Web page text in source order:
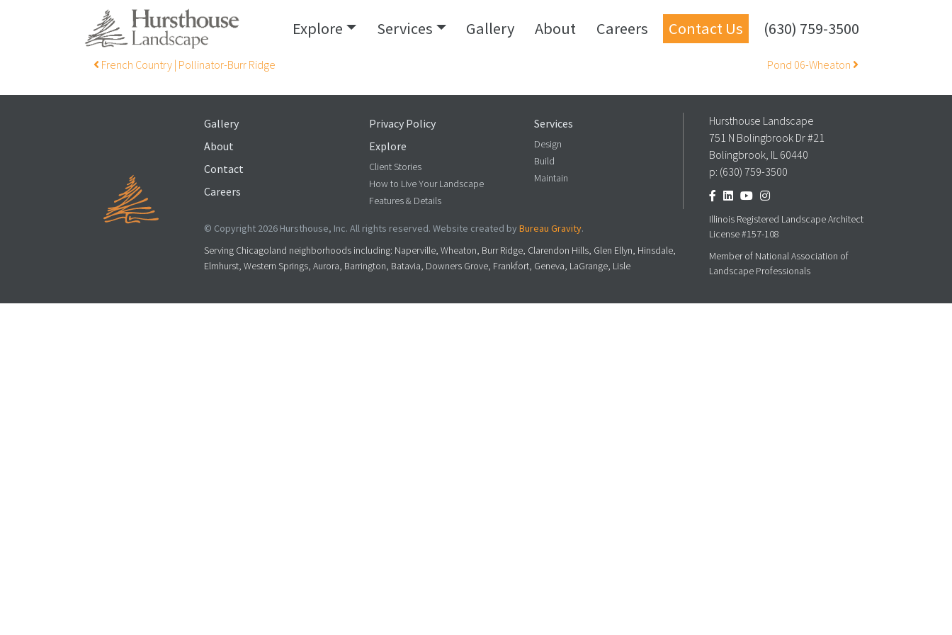
Explore Services Gallery About Careers Contact Us (630) 759-3500
Post navigation
French Country | Pollinator-Burr Ridge Pond 06-Wheaton
Gallery
About
Contact
Careers
Privacy Policy
Explore
Client Stories
How to Live Your Landscape
Features & Details
Services
Design
Build
Maintain
© Copyright 2026 Hursthouse, Inc. All rights reserved. Website created by Bureau Gravity.
Serving Chicagoland neighborhoods including: Naperville, Wheaton, Burr Ridge, Clarendon Hills, Glen Ellyn, Hinsdale,
Elmhurst, Western Springs, Aurora, Barrington, Batavia, Downers Grove, Frankfort, Geneva, LaGrange, Lisle
Hursthouse Landscape
751 N Bolingbrook Dr #21
Bolingbrook, IL 60440
p: (630) 759-3500
Illinois Registered Landscape Architect
License #157-108
Member of National Association of
Landscape Professionals